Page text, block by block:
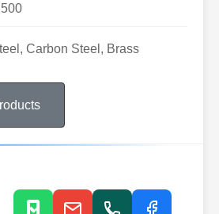
Carbon Steel, Brass